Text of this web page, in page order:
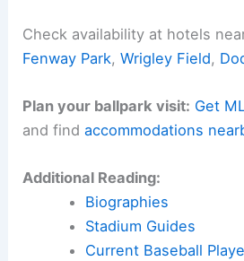
Check availability at hotels
Fenway Park,Wrigley Field,
Plan your ballpark visit: Get
and findaccommodations
Additional Reading:
Biographies
Stadium Guides
Current Baseball